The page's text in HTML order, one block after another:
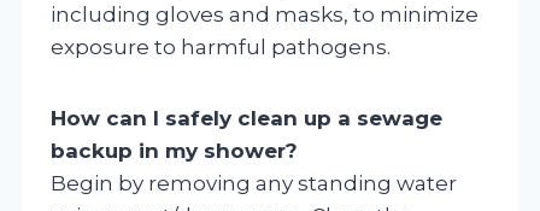
including gloves and masks, to minimize
exposure to harmful pathogens.
How can I safely clean up a sewage
backup in my shower?
Begin by removing any standing water